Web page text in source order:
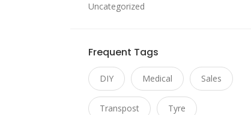
Uncategorized
Frequent Tags
DIY Medical Sales
Transpost Tyre